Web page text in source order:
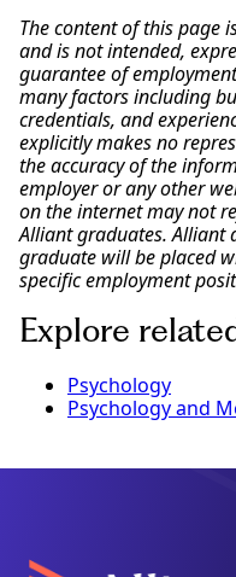
The content of this page
and is not intended,
guarantee of
many factors including
credentials, and
explicitly makes no
the accuracy of the
employer or any other
on the internet may not
Alliant graduates. Alliant
graduate will be placed
specific employment
Explore
Psychology
Psychology and